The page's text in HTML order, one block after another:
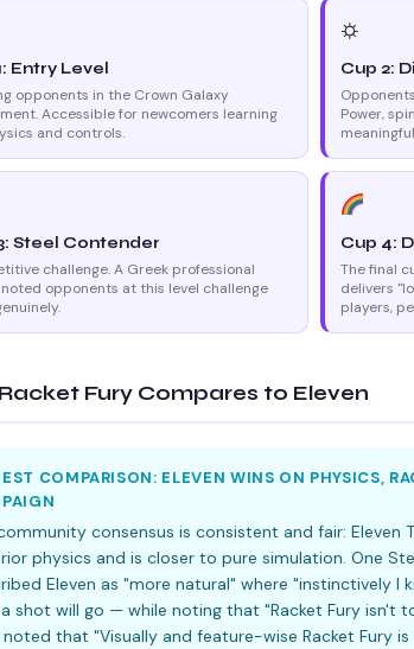
Entry Level
opponents in the Crown Galaxy
Accessible for newcomers learning
and controls.
⛭
Cup 2:
Power,
Steel Contender
challenge. A Greek professional
opponents at this level challenge
Cup 4:
The final
delivers
players,
Fury Compares to Eleven
COMPARISON: ELEVEN WINS ON PHYSICS,
consensus is consistent and fair: Eleven
physics and is closer to pure simulation. One
Eleven as "more natural" where "instinctively I
shot will go — while noting that "Racket Fury isn't
that "Visually and feature-wise Racket Fury is